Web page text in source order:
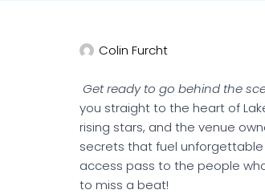
Colin Furcht
Get ready to go behind the
you straight to the heart of
rising stars, and the venue
secrets that fuel unforgettable
access pass to the people
to miss a beat!